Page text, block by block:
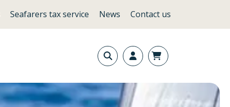
Seafarers tax service News Contact us